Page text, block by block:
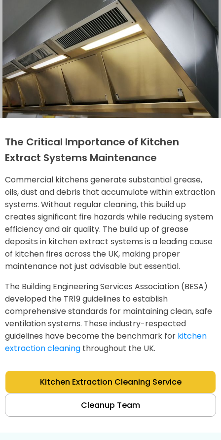
The Critical Importance of Kitchen
Extract Systems Maintenance
Commercial kitchens generate substantial grease,
oils, dust and debris that accumulate within extraction
systems. Without regular cleaning, this build up
creates significant fire hazards while reducing system
efficiency and air quality. The build up of grease
deposits in kitchen extract systems is a leading cause
of kitchen fires across the UK, making proper
maintenance not just advisable but essential.
The Building Engineering Services Association (BESA)
developed the TR19 guidelines to establish
comprehensive standards for maintaining clean, safe
ventilation systems. These industry-respected
guidelines have become the benchmark for kitchen
extraction cleaning throughout the UK.
Kitchen Extraction Cleaning Service
Cleanup Team